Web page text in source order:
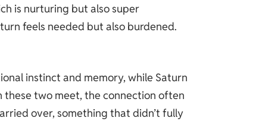
is nurturing but also super
feels needed but also burdened.
instinct and memory, while Saturn
these two meet, the connection often
over, something that didn’t fully